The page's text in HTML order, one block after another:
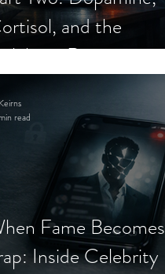
and the
Romance
Fame Becomes a
Inside Celebrity
read